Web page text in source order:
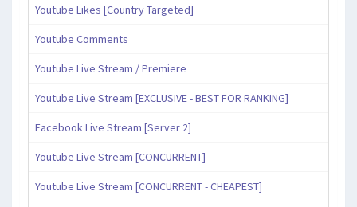
Youtube Likes [Country Targeted]
Youtube Comments
Youtube Live Stream / Premiere
Youtube Live Stream [EXCLUSIVE - BEST FOR RANKING]
Facebook Live Stream [Server 2]
Youtube Live Stream [CONCURRENT]
Youtube Live Stream [CONCURRENT - CHEAPEST]